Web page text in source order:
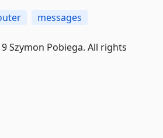
messages
Szymon Pobiega. All rights